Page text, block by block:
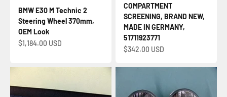
BMW E30 M Technic 2
Steering Wheel 370mm,
OEM Look
Sale price
$1,184.00 USD
COMPARTMENT
SCREENING, BRAND NEW,
MADE IN GERMANY,
51711923771
Sale price
$342.00 USD